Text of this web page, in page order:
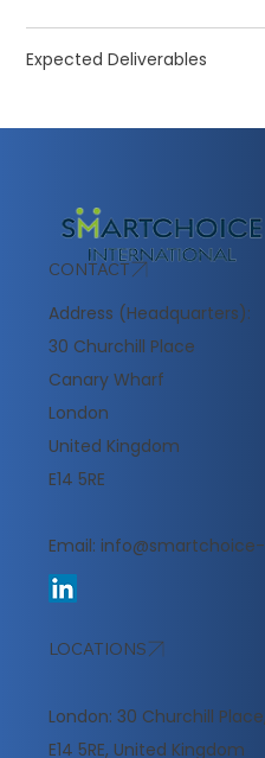
Expected Deliverables
CONTACT
Address (Headquarters):
30 Churchill Place
Canary Wharf
London
United Kingdom
E14 5RE
Email:
LOCATIONS
London: 30 Churchill
E14 5RE, United Kingdom